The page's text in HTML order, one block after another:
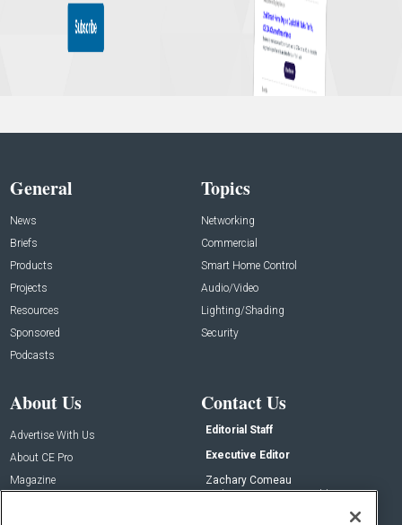
General
News
Briefs
Products
Projects
Resources
Sponsored
Podcasts
Topics
Networking
Commercial
Smart Home Control
Audio/Video
Lighting/Shading
Security
About Us
Advertise With Us
About CE Pro
Magazine
Contact Us
Editorial Staff
Executive Editor
Zachary Comeau
zachary.comeau@emeraldx.com